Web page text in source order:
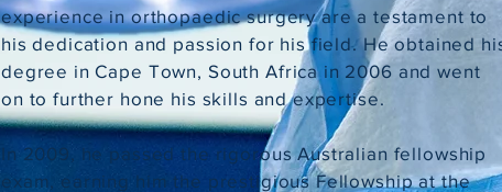
experience in orthopaedic surgery are a testament to
his dedication and passion for his field. He obtained
degree in Cape Town, South Africa in 2006 and went
on to further hone his skills and expertise.
In 2009, he passed the rigorous Australian fellowship
exam, earning him the prestigious Fellowship at the